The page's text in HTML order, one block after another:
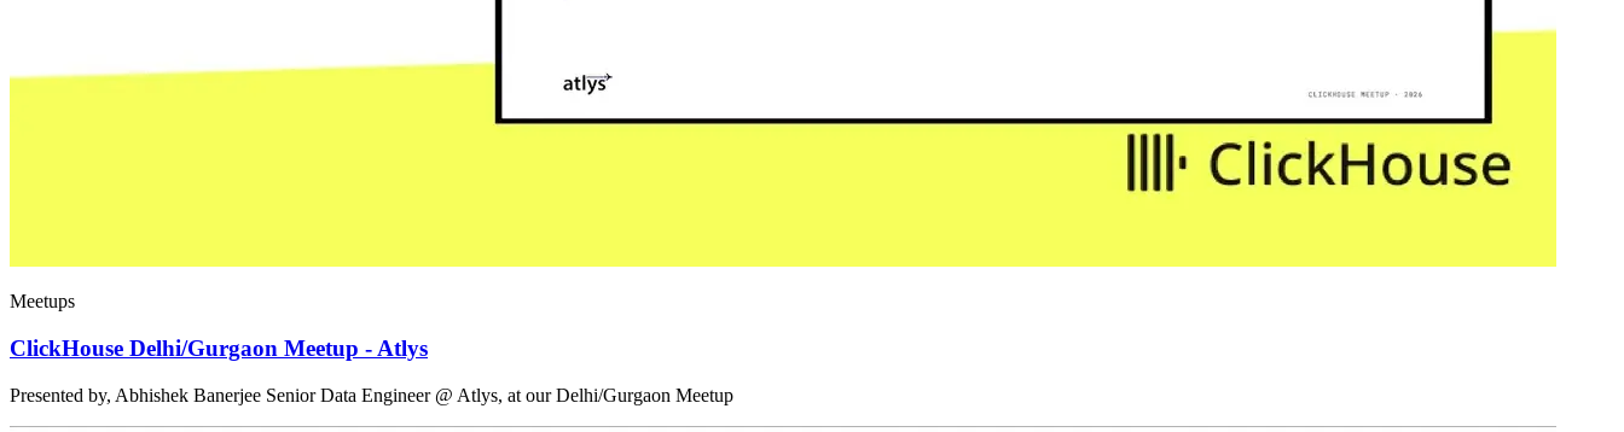
Meetups
ClickHouse Delhi/Gurgaon Meetup - Atlys
Presented by, Abhishek Banerjee Senior Data Engineer @ Atlys, at our Delhi/Gurgaon Meetup